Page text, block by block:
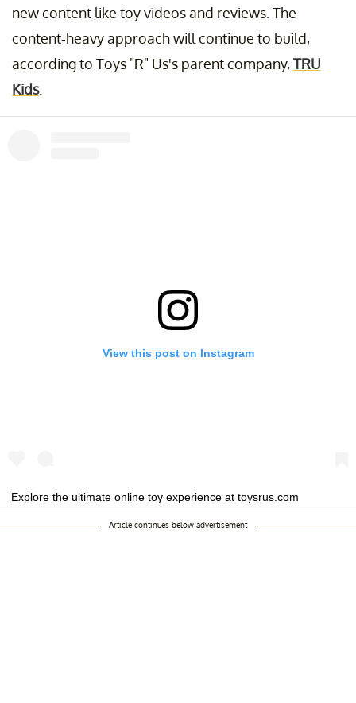
new content like toy videos and reviews. The
content-heavy approach will continue to build,
according to Toys "R" Us's parent company,TRU
Kids.
View this post on Instagram
Explore the ultimate online toy experience at toysrus.com
featuring hot toy reviews, the latest trends and unique content for
kids of all ages! To power your shopping experience we've
Article continues below advertisement